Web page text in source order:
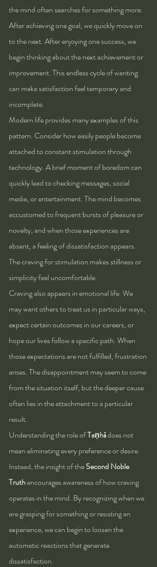
the mind often searches for something more.
After achieving one goal, we quickly move on
to the next. After enjoying one success, we
begin thinking about the next achievement or
improvement. This endless cycle of wanting
can make satisfaction feel temporary and
incomplete.
Modern life provides many examples of this
pattern. Consider how easily people become
attached to constant stimulation through
technology. A brief moment of boredom can
quickly lead to checking messages, social
media, or entertainment. The mind becomes
accustomed to frequent bursts of pleasure or
novelty, and when those experiences are
absent, a feeling of dissatisfaction appears.
The craving for stimulation makes stillness or
simplicity feel uncomfortable.
Craving also appears in emotional life. We
may want others to treat us in particular ways,
expect certain outcomes in our careers, or
hope our lives follow a specific path. When
those expectations are not fulfilled, frustration
arises. The disappointment may seem to come
from the situation itself, but the deeper cause
often lies in the attachment to a particular
result.
Understanding the role of Taṇhā does not
mean eliminating every preference or desire.
Instead, the insight of the Second Noble
Truth encourages awareness of how craving
operates in the mind. By recognizing when we
are grasping for something or resisting an
experience, we can begin to loosen the
automatic reactions that generate
dissatisfaction.